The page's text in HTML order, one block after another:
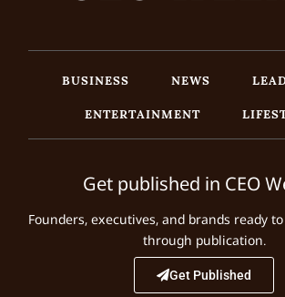
BUSINESS NEWS
ENTERTAINMENT
Get published in CEO
Founders, executives, and brands ready
through publication.
Get Published